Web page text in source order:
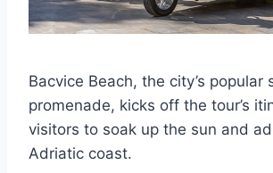
Bacvice Beach, the city’s popular
promenade, kicks off the tour’s
visitors to soak up the sun and
Adriatic coast.